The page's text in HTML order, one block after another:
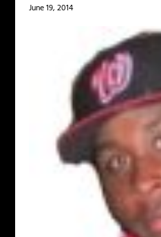
June 19, 2014